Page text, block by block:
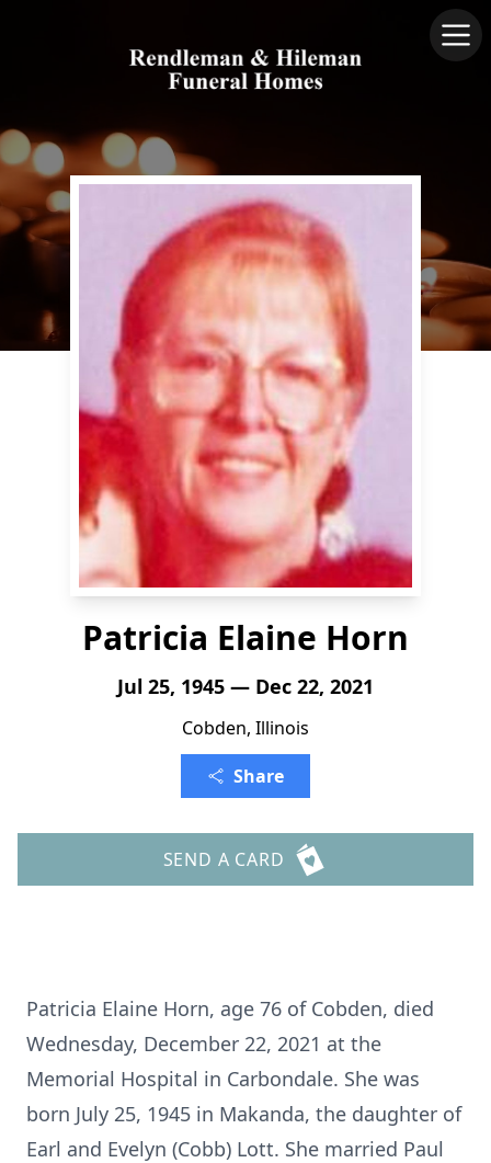
Patricia Elaine Horn
Jul 25, 1945 — Dec 22, 2021
Cobden, Illinois
Share
SEND A CARD
Patricia Elaine Horn, age 76 of Cobden, died
Wednesday, December 22, 2021 at the
Memorial Hospital in Carbondale. She was
born July 25, 1945 in Makanda, the daughter of
Earl and Evelyn (Cobb) Lott. She married Paul